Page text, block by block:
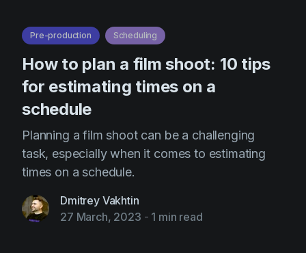
Pre-production Scheduling
How to plan a film shoot: 10 tips
for estimating times on a
schedule
Planning a film shoot can be a challenging
task, especially when it comes to estimating
times on a schedule.
Dmitrey Vakhtin
27 March, 2023 - 1 min read